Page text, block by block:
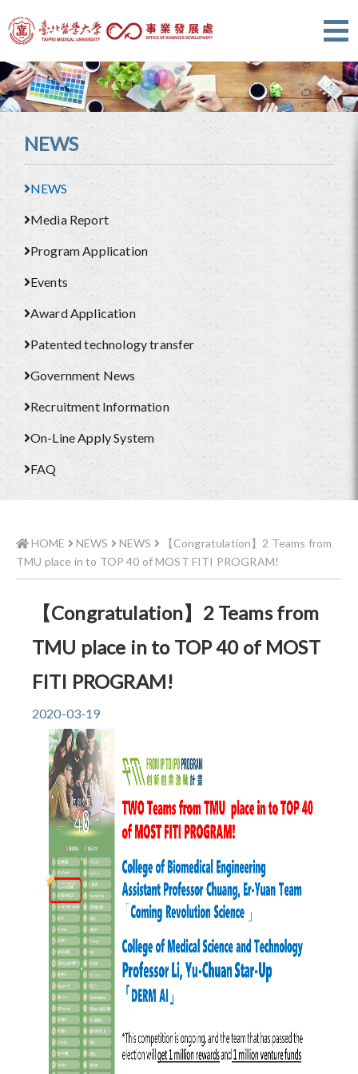
NEWS
NEWS
Media Report
Program Application
Events
Award Application
Patented technology transfer
Government News
Recruitment Information
On-Line Apply System
FAQ
HOME NEWS NEWS
【Congratulation】2 Teams from
TMU place in to TOP 40 of MOST FITI PROGRAM!
【Congratulation】2 Teams from
TMU place in to TOP 40 of MOST
FITI PROGRAM!
2020-03-19